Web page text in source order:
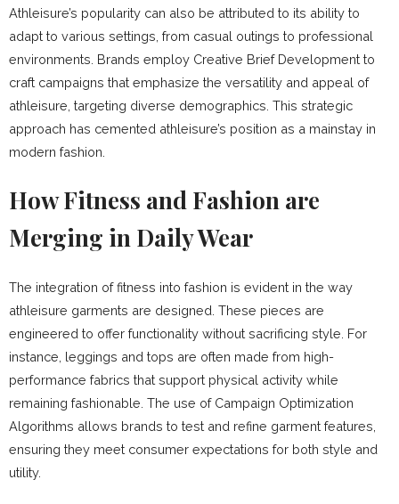
Athleisure’s popularity can also be attributed to its ability to
adapt to various settings, from casual outings to professional
environments. Brands employ Creative Brief Development to
craft campaigns that emphasize the versatility and appeal of
athleisure, targeting diverse demographics. This strategic
approach has cemented athleisure’s position as a mainstay in
modern fashion.
How Fitness and Fashion are
Merging in Daily Wear
The integration of fitness into fashion is evident in the way
athleisure garments are designed. These pieces are
engineered to offer functionality without sacrificing style. For
instance, leggings and tops are often made from high-
performance fabrics that support physical activity while
remaining fashionable. The use of Campaign Optimization
Algorithms allows brands to test and refine garment features,
ensuring they meet consumer expectations for both style and
utility.